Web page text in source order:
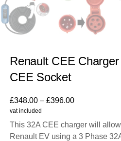
Renault CEE
CEE Socket
£348.00 – £396.00
vat included
This 32A CEE charger will
Renault EV using a 3 Phase